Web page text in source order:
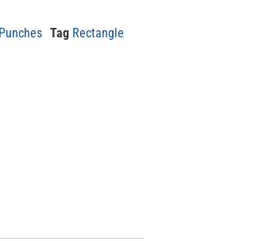
Tag Rectangle